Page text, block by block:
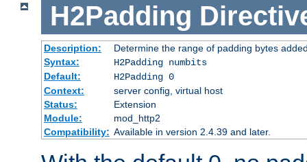
H2Padding
Description:
Determine the range of padding bytes
Syntax:
H2Padding numbits
Default:
H2Padding 0
Context:
server config, virtual host
Status:
Extension
Module:
mod_http2
Compatibility: Available in version 2.4.39 and later.